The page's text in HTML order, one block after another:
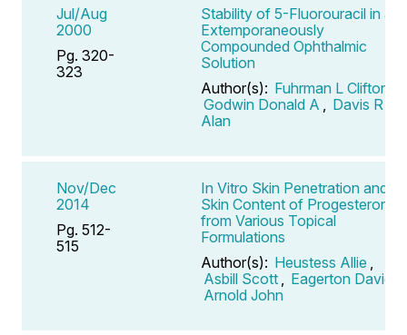
Jul/Aug
2000
Pg. 320-
323
Stability of 5-Fluorouracil in an
Extemporaneously
Compounded Ophthalmic
Solution
Author(s): Fuhrman L Clifton
Godwin Donald A
Davis R
Alan
Nov/Dec
2014
Pg. 512-
515
In Vitro Skin Penetration and
Skin Content of Progesterone
from Various Topical
Formulations
Author(s): Heustess Allie
Asbill Scott
Eagerton David
Arnold John